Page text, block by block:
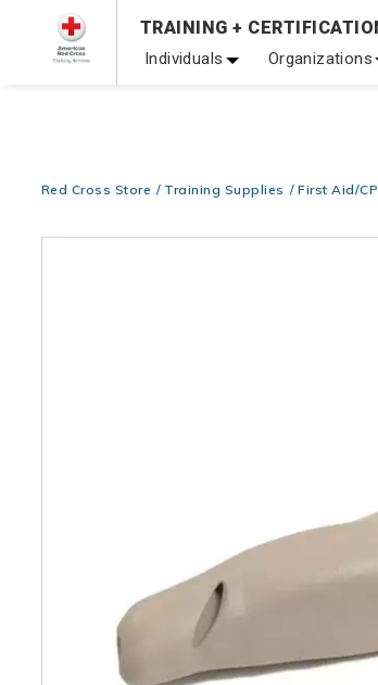
20% OFF r.25 First Aid/CPR/AED Instructor
TRAINING +
Individuals Organizations
Red Cross Store Training Supplies First Aid/